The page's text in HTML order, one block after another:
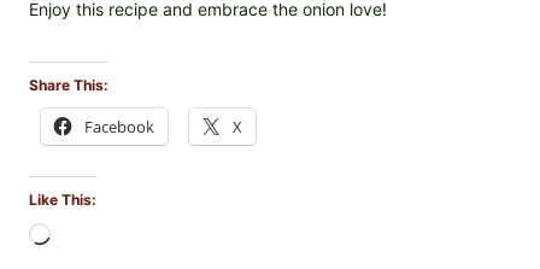
Enjoy this recipe and embrace the onion love!
Share This:
Facebook X
Like This: